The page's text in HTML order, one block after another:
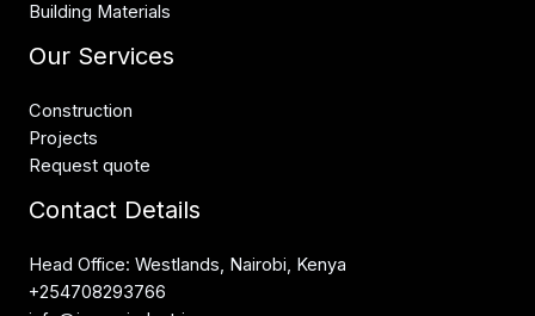
Building Materials
Our Services
Construction
Projects
Request quote
Contact Details
Head Office: Westlands, Nairobi, Kenya
+254708293766